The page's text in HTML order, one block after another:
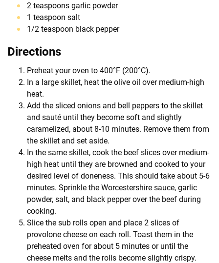
2 teaspoons garlic powder
1 teaspoon salt
1/2 teaspoon black pepper
Directions
Preheat your oven to 400°F (200°C).
In a large skillet, heat the olive oil over medium-high
heat.
Add the sliced onions and bell peppers to the skillet
and sauté until they become soft and slightly
caramelized, about 8-10 minutes. Remove them from
the skillet and set aside.
In the same skillet, cook the beef slices over medium-
high heat until they are browned and cooked to your
desired level of doneness. This should take about 5-6
minutes. Sprinkle the Worcestershire sauce, garlic
powder, salt, and black pepper over the beef during
cooking.
Slice the sub rolls open and place 2 slices of
provolone cheese on each roll. Toast them in the
preheated oven for about 5 minutes or until the
cheese melts and the rolls become slightly crispy.